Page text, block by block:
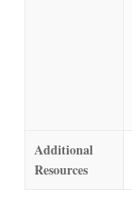
Additional
Resources